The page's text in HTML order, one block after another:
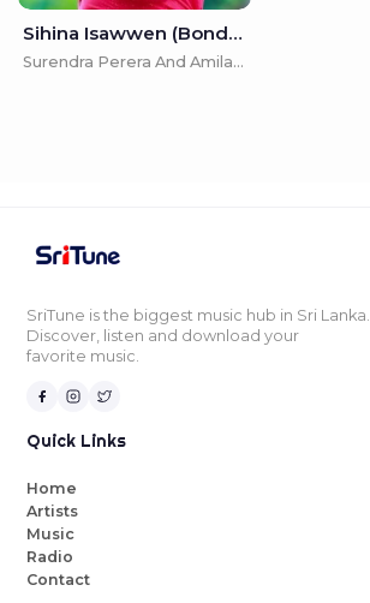
Sihina Isawwen (Bonda Meedum) - Surendra Perera And Amila Nadeeshani
Surendra Perera And Amila Nadeeshani
SriTune is the biggest music hub in Sri Lanka.
Discover, listen and download your
favorite music.
Quick Links
Home
Artists
Music
Radio
Contact